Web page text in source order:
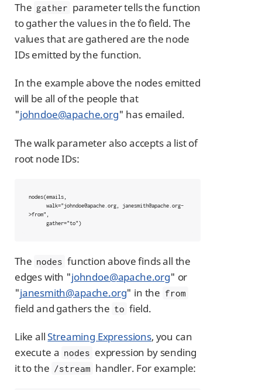
The gather parameter tells the function
to gather the values in the `to `field. The
values that are gathered are the node
IDs emitted by the function.
In the example above the nodes emitted
will be all of the people that
"johndoe@apache.org" has emailed.
The walk parameter also accepts a list of
root node IDs:
nodes(emails,
>from",
      gather="to")
The nodes function above finds all the
edges with "johndoe@apache.org" or
"janesmith@apache.org" in the from
field and gathers the to field.
Like allStreaming Expressions, you can
execute a nodes expression by sending
it to the /stream handler. For example: